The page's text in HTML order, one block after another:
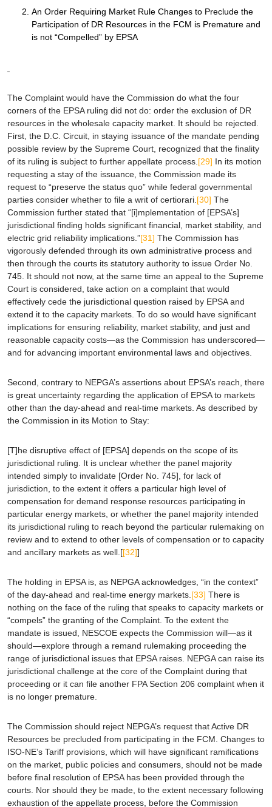
An Order Requiring Market Rule Changes to Preclude the
Participation of DR Resources in the FCM is Premature and
is not “Compelled” by EPSA
The Complaint would have the Commission do what the four
corners of the EPSAruling did not do: order the exclusion of DR
resources in the wholesale capacity market. It should be rejected.
First , the D.C. Circuit, in staying issuance of the mandate pending
possible review by the Supreme Court, recognized that the finality
of its ruling is subject to further appellate process. [29] In its motion
requesting a stay of the issuance, the Commission made its
request to “preserve the status quo” while federal governmental
parties consider whether to file a writ of certiorari [30] The
Commission further stated that “[i]mplementation of [EPSA’s]
jurisdictional finding holds significant financial, market stability, and
electric grid reliability implications.”[31] The Commission has
vigorously defended through its own administrative process and
then through the courts its statutory authority to issue Order No.
745. It should not now, at the same time an appeal to the Supreme
Court is considered, take action on a complaint that would
effectively cede the jurisdictional question raised by EPSAand
extend it to the capacity markets. To do so would have significant
implications for ensuring reliability, market stability, and just and
reasonable capacity costs—as the Commission has underscored—
and for advancing important environmental laws and objectives.
Second , contrary to NEPGA’s assertions about EPSA’s reach, there
is great uncertainty regarding the application of EPSAto markets
other than the day-ahead and real-time markets. As described by
the Commission in its Motion to Stay:
[T]he disruptive effect of [EPSA] depends on the scope of its
jurisdictional ruling. It is unclear whether the panel majority
intended simply to invalidate [Order No. 745], for lack of
jurisdiction, to the extent it offers a particular high level of
compensation for demand response resources participating in
particular energy markets, or whether the panel majority intended
its jurisdictional ruling to reach beyond the particular rulemaking on
review and to extend to other levels of compensation or to capacity
and ancillary markets as well.[[32]]
The holding in EPSAis, as NEPGA acknowledges, “in the context”
of the day-ahead and real-time energy markets. [33] There is
nothing on the face of the ruling that speaks to capacity markets or
“compels” the granting of the Complaint. To the extent the
mandate is issued, NESCOE expects the Commission will—as it
should—explore through a remand rulemaking proceeding the
range of jurisdictional issues that EPSAraises. NEPGA can raise its
jurisdictional challenge at the core of the Complaint during that
proceeding or it can file another FPA Section 206 complaint when it
is no longer premature.
The Commission should reject NEPGA’s request that Active DR
Resources be precluded from participating in the FCM. Changes to
ISO-NE’s Tariff provisions, which will have significant ramifications
on the market, public policies and consumers, should not be made
before final resolution of EPSAhas been provided through the
courts. Nor should they be made, to the extent necessary following
exhaustion of the appellate process, before the Commission